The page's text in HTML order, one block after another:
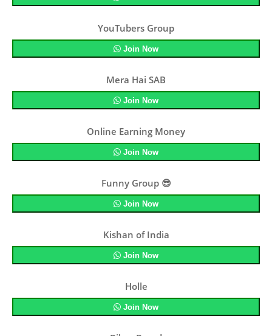
YouTubers Group
Join Now
Mera Hai SAB
Join Now
Online Earning Money
Join Now
Funny Group 😎
Join Now
Kishan of India
Join Now
Holle
Join Now